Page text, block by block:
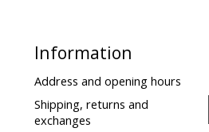
Information
Address and opening hours
Shipping, returns and
exchanges